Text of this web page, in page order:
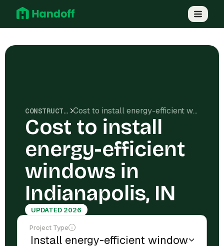
CONSTRUCTION COSTS Cost to install energy-efficient windows in Indianapolis, IN
Cost to install
energy-efficient
windows in
Indianapolis, IN
UPDATED 2026
Project Type